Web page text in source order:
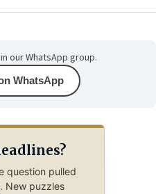
our WhatsApp group.
WhatsApp
question pulled
New puzzles